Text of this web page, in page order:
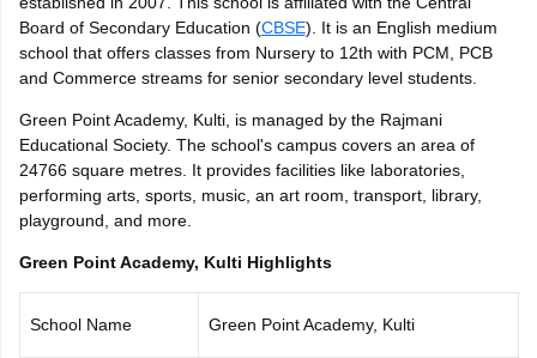
12th Supplementary Result 2026TN 11th Arrear Result 2026
Marksheet 2026CBSE Second Board Result 2026 Roll Number
HS Result 2026CBSE Class 12 Result Link 2026Punjab
CBSE 10th Science Question Paper 2026 Second ExamCBSE 10th
Karnataka SSLCUK Board 10th Goa Board SSC
MP Board 12th Goa Board HSSC
Public School Admissions
MGGS School
Schools in Jaipur Schools in Lucknow Schools in Gurgaon
Schools
Schools in Punjab
Medium Schools in India Gujarati Medium Schools in India
Class 12 Question PapersHBSE 12th Question Papers
Board of Secondary Education (CBSE). It is an English medium
school that offers classes from Nursery to 12th with PCM, PCB
and Commerce streams for senior secondary level students.
Green Point Academy, Kulti, is managed by the Rajmani
Educational Society. The school's campus covers an area of
24766 square metres. It provides facilities like laboratories,
performing arts, sports, music, an art room, transport, library,
playground, and more.
Green Point Academy, Kulti Highlights
School Name Green Point Academy, Kulti